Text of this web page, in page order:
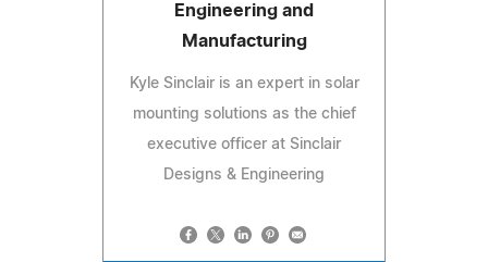
Engineering and
Manufacturing
Kyle Sinclair is an expert in solar
mounting solutions as the chief
executive officer at Sinclair
Designs & Engineering